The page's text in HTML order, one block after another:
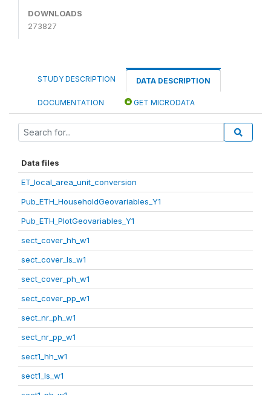
DOWNLOADS
273827
STUDY DESCRIPTION DATA DESCRIPTION
DOCUMENTATION GET MICRODATA
Data files
ET_local_area_unit_conversion
Pub_ETH_HouseholdGeovariables_Y1
Pub_ETH_PlotGeovariables_Y1
sect_cover_hh_w1
sect_cover_ls_w1
sect_cover_ph_w1
sect_cover_pp_w1
sect_nr_ph_w1
sect_nr_pp_w1
sect1_hh_w1
sect1_ls_w1